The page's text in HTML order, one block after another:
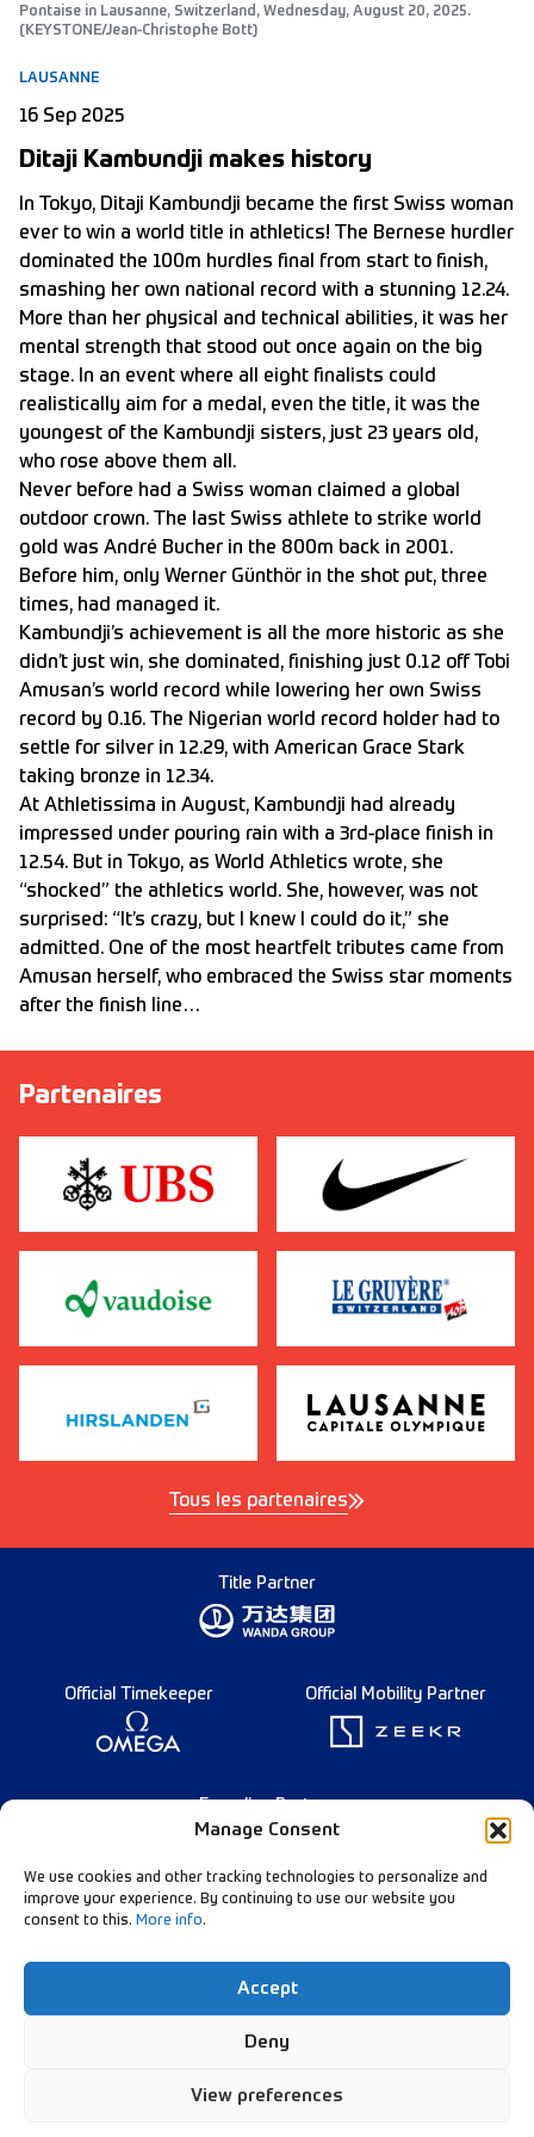
Manage Consent
We use cookies and other tracking technologies to personalize and
improve your experience. By continuing to use our website you
consent to this. More info.
Accept
Deny
View preferences
Pontaise in Lausanne, Switzerland, Wednesday, August 20, 2025.
(KEYSTONE/Jean-Christophe Bott)
LAUSANNE
16 Sep 2025
Ditaji Kambundji makes history
In Tokyo, Ditaji Kambundji became the first Swiss woman
ever to win a world title in athletics! The Bernese hurdler
dominated the 100m hurdles final from start to finish,
smashing her own national record with a stunning 12.24.
More than her physical and technical abilities, it was her
mental strength that stood out once again on the big
stage. In an event where all eight finalists could
realistically aim for a medal, even the title, it was the
youngest of the Kambundji sisters, just 23 years old,
who rose above them all.
Never before had a Swiss woman claimed a global
outdoor crown. The last Swiss athlete to strike world
gold was André Bucher in the 800m back in 2001.
Before him, only Werner Günthör in the shot put, three
times, had managed it.
Kambundji’s achievement is all the more historic as she
didn’t just win, she dominated, finishing just 0.12 off Tobi
Amusan’s world record while lowering her own Swiss
record by 0.16. The Nigerian world record holder had to
settle for silver in 12.29, with American Grace Stark
taking bronze in 12.34.
At Athletissima in August, Kambundji had already
impressed under pouring rain with a 3rd-place finish in
12.54. But in Tokyo, as World Athletics wrote, she
“shocked” the athletics world. She, however, was not
surprised: “It’s crazy, but I knew I could do it,” she
admitted. One of the most heartfelt tributes came from
Amusan herself, who embraced the Swiss star moments
after the finish line…
Partenaires
Tous les partenaires
Title Partner
Official Timekeeper Official Mobility Partner
Founding Partner
Follow Our Channels:
Data Privacy